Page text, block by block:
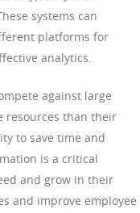
systems can
platforms for
analytics.
against large
resources than their
to save time and
is a critical
and grow in their
and improve employee